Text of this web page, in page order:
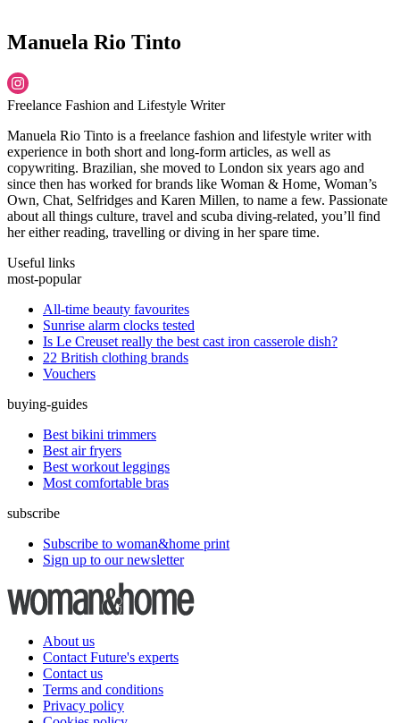
Manuela Rio Tinto
Freelance Fashion and Lifestyle Writer
Manuela Rio Tinto is a freelance fashion and lifestyle writer with
experience in both short and long-form articles, as well as
copywriting. Brazilian, she moved to London six years ago and
since then has worked for brands like Woman & Home, Woman’s
Own, Chat, Selfridges and Karen Millen, to name a few. Passionate
about all things culture, travel and scuba diving-related, you’ll find
her either reading, travelling or diving in her spare time.
Useful links
most-popular
All-time beauty favourites
Sunrise alarm clocks tested
Is Le Creuset really the best cast iron casserole dish?
22 British clothing brands
Vouchers
buying-guides
Best bikini trimmers
Best air fryers
Best workout leggings
Most comfortable bras
subscribe
Subscribe to woman&home print
Sign up to our newsletter
About us
Contact Future's experts
Contact us
Terms and conditions
Privacy policy